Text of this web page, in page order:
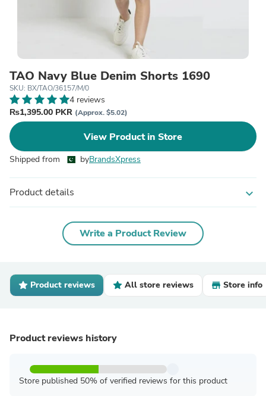
TAO Navy Blue Denim Shorts 1690
SKU: BX/TAO/36157/M/0
4 reviews
₨1,395.00 PKR (Approx. $5.02)
View Product in Store
Shipped from byBrandsXpress
Product details expand_more
Write a Product Review
Product reviews All store reviews Store info
Product reviews history
Store published 50% of verified reviews for this product